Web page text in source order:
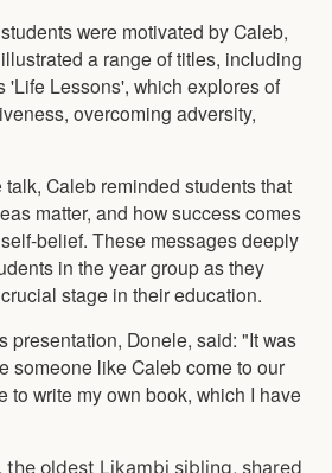
were motivated by Caleb,
a range of titles, including
'Life Lessons', which explores of
overcoming adversity,
Caleb reminded students that
matter, and how success comes
belief. These messages deeply
in the year group as they
stage in their education.
presentation, Donele, said: "It was
someone like Caleb come to our
to write my own book, which I have
the oldest Likambi sibling, shared